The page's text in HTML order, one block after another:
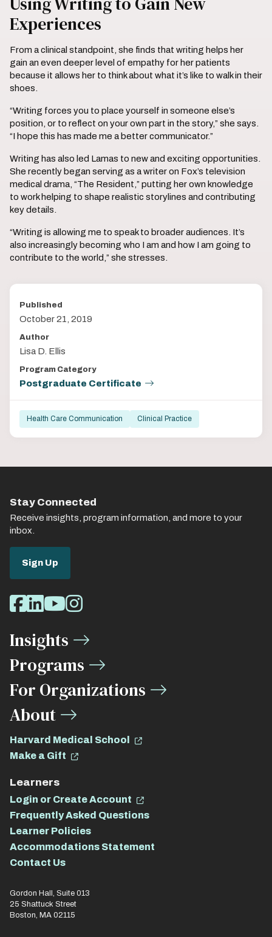
Experiences
From a clinical standpoint, she finds that writing helps her
gain an even deeper level of empathy for her patients
because it allows her to think about what it’s like to walk in their
shoes.
“Writing forces you to place yourself in someone else’s
position, or to reflect on your own part in the story,” she says.
“I hope this has made me a better communicator.”
Writing has also led Lamas to new and exciting opportunities.
She recently began serving as a writer on Fox’s television
medical drama, “The Resident,” putting her own knowledge
to work helping to shape realistic storylines and contributing
key details.
“Writing is allowing me to speak to broader audiences. It’s
also increasingly becoming who I am and how I am going to
contribute to the world,” she stresses.
Published
October 21, 2019
Author
Lisa D. Ellis
Program Category
Postgraduate Certificate
Health Care Communication Clinical Practice
Stay Connected
Receive insights, program information, and more to your
inbox.
Sign Up
Social
Media
Links
Facebook
LinkedIn
Youtube
Instagram
Insights
Programs
For Organizations
About
Harvard Medical School
Make a Gift
Learners
Login or Create Account
Frequently Asked Questions
Learner Policies
Accommodations Statement
Contact Us
Gordon Hall, Suite 013
25 Shattuck Street
Boston, MA 02115